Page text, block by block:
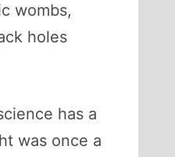
wombs,
holes
has a
was once a